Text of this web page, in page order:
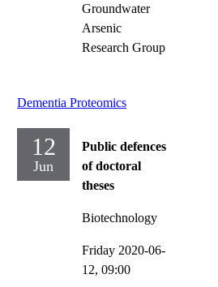
Groundwater
Arsenic
Research Group
Dementia Proteomics
12
Jun
Public defences
of doctoral
theses
Biotechnology
Friday 2020-06-
12, 09:00